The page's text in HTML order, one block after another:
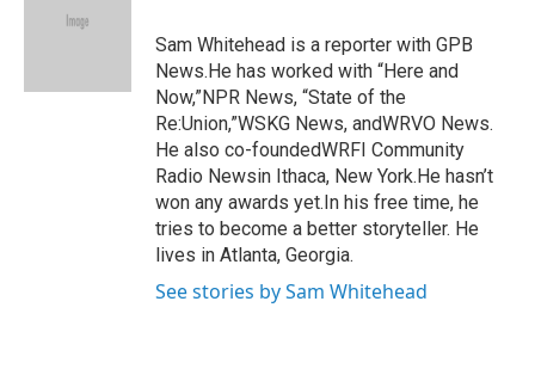
Sam Whitehead is a reporter with GPB
News.He has worked with “Here and
Now,”NPR News, “State of the
Re:Union,”WSKG News, andWRVO News.
He also co-foundedWRFI Community
Radio Newsin Ithaca, New York.He hasn’t
won any awards yet.In his free time, he
tries to become a better storyteller. He
lives in Atlanta, Georgia.
See stories by Sam Whitehead